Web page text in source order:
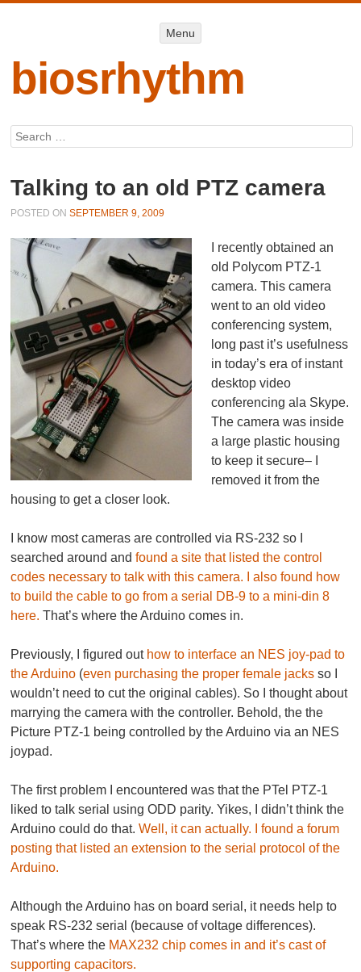
Menu
biosrhythm
Search
Talking to an old PTZ camera
POSTED ONSEPTEMBER 9, 2009
I recently obtained an
old Polycom PTZ-1
camera. This camera
went to an old video
conferencing system,
long past it’s usefulness
in today’s era of instant
desktop video
conferencing ala Skype.
The camera was inside
a large plastic housing
to keep it secure– I
removed it from the
housing to get a closer look.
I know most cameras are controlled via RS-232 so I
searched around andfound a site that listed the control
codes necessary to talk with this camera.
I also found how
to build the cable to go from a serial DB-9 to a mini-din 8
here. That’s where the Arduino comes in.
Previously, I figured out how to interface an NES joy-pad to
the Arduino (even purchasing the proper female jacks so I
wouldn’t need to cut the original cables). So I thought about
marrying the camera with the controller. Behold, the the
Picture PTZ-1 being controlled by the Arduino via an NES
joypad.
The first problem I encountered was that the PTel PTZ-1
liked to talk serial using ODD parity. Yikes, I didn’t think the
Arduino could do that.Well, it can actually. I found a forum
posting that listed an extension to the serial protocol of the
Arduino.
Although the Arduino has on board serial, it needs help to
speak RS-232 serial (because of voltage differences).
That’s where the MAX232 chip comes in and it’s cast of
supporting capacitors.